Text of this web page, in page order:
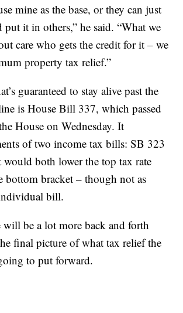
mine as the base, or they can just
put it in others,” he said. “What we
care who gets the credit for it – we
property tax relief.”
guaranteed to stay alive past the
is House Bill 337, which passed
House on Wednesday. It
of two income tax bills: SB 323
both lower the top tax rate
bottom bracket – though not as
bill.
will be a lot more back and forth
final picture of what tax relief the
to put forward.